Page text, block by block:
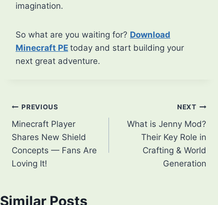
imagination.
So what are you waiting for? Download
Minecraft PE today and start building your
next great adventure.
Post
navigation
PREVIOUS
Minecraft Player
Shares New Shield
Concepts — Fans Are
Loving It!
NEXT
What is Jenny Mod?
Their Key Role in
Crafting & World
Generation
Similar Posts